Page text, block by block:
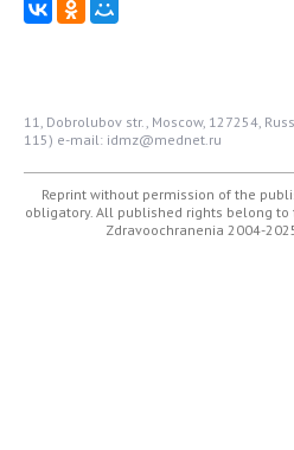
11, Dobrolubov str., Moscow, 127254,
115) e-mail: idmz@mednet.ru
Reprint without permission of the
obligatory. All published rights belong to
Zdravoochranenia 2004-